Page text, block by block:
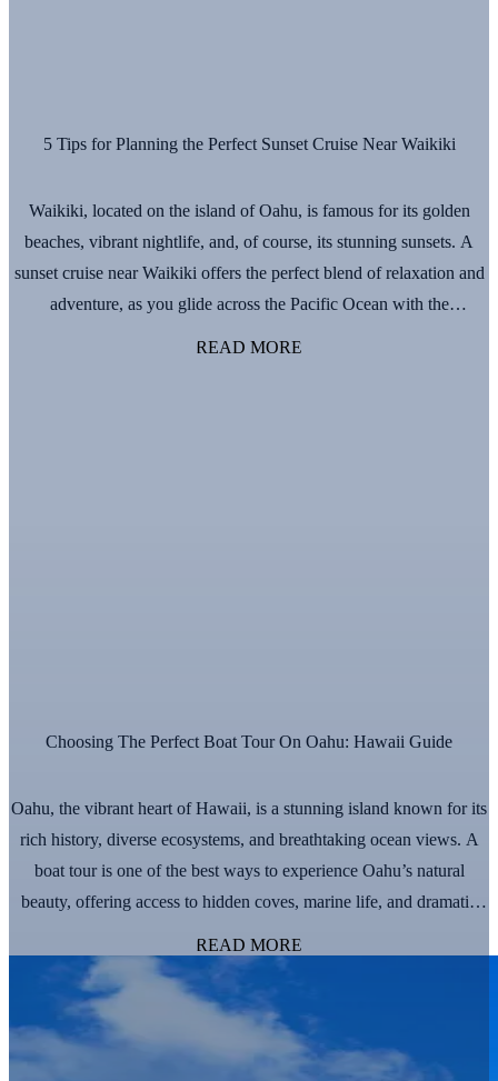
5 Tips for Planning the Perfect Sunset Cruise Near Waikiki
Waikiki, located on the island of Oahu, is famous for its golden
beaches, vibrant nightlife, and, of course, its stunning sunsets. A
sunset cruise near Waikiki offers the perfect blend of relaxation and
adventure, as you glide across the Pacific Ocean with the
READ MORE
Choosing The Perfect Boat Tour On Oahu: Hawaii Guide
Oahu, the vibrant heart of Hawaii, is a stunning island known for its
rich history, diverse ecosystems, and breathtaking ocean views. A
boat tour is one of the best ways to experience Oahu’s natural
beauty, offering access to hidden coves, marine life, and dramatic
available, it’s …
Continued
READ MORE